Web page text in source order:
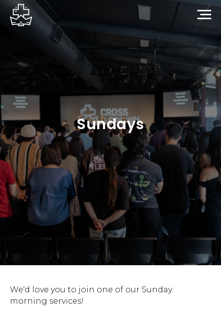
Sundays
We'd love you to join one of our Sunday
morning services!